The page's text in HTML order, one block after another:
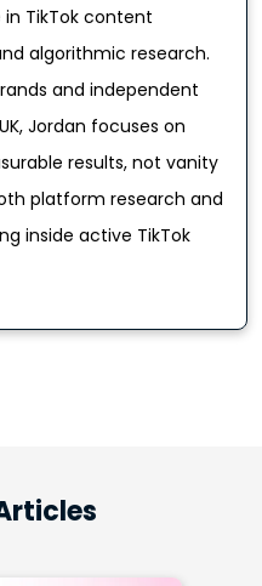
TikTok content
algorithmic research.
and independent
Jordan focuses on
results, not vanity
platform research and
inside active TikTok